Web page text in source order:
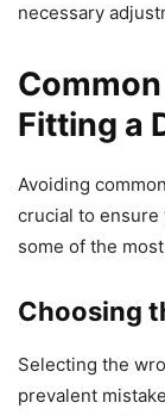
necessary
Fitting a
Avoiding
crucial to ensure
some of the
Choosing
Selecting the
prevalent